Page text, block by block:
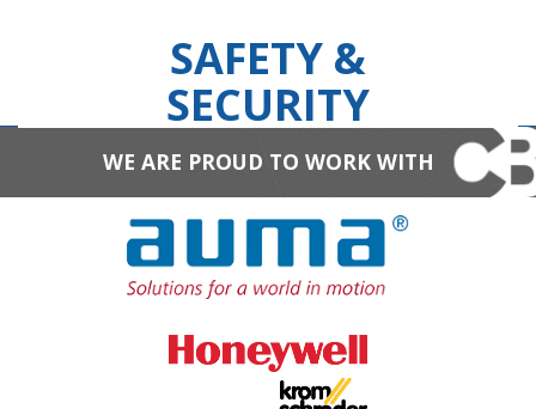
SAFETY &
SECURITY
WE ARE PROUD TO WORK WITH